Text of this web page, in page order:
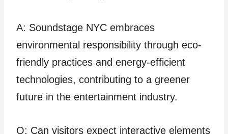
A: Soundstage NYC embraces
environmental responsibility through eco-
friendly practices and energy-efficient
technologies, contributing to a greener
future in the entertainment industry.
Q: Can visitors expect interactive elements